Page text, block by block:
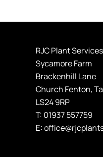
RJC Plant
Sycamore Farm
Brackenhill Lane
Church Fenton,
LS24 9RP
T: 01937 557759
E: